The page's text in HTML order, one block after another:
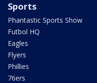
Sports
Phantastic Sports Show
Futbol HQ
Eagles
Flyers
Phillies
76ers